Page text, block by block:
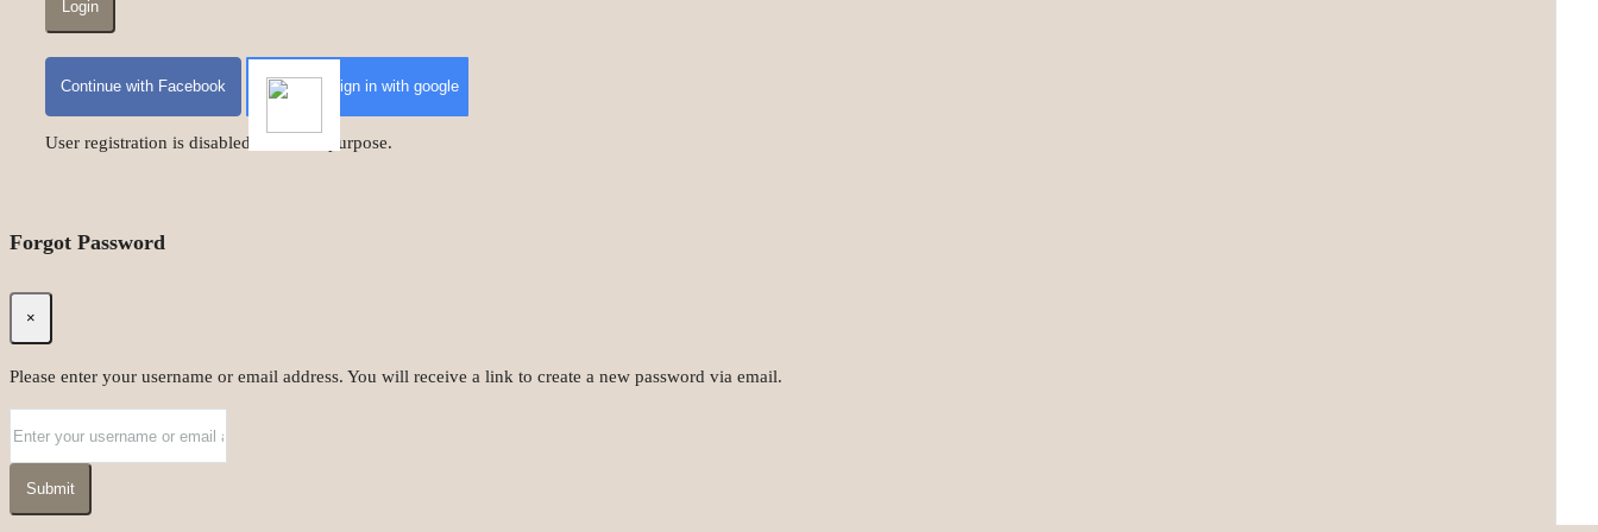
Login
Continue with Facebook Sign in with google
User registration is disabled for demo purpose.
Forgot Password
×
Please enter your username or email address. You will receive a link to create a new password via email.
Submit